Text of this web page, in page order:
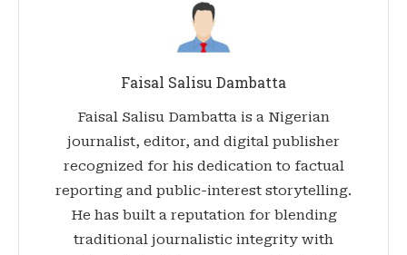
Faisal Salisu Dambatta
Faisal Salisu Dambatta is a Nigerian
journalist, editor, and digital publisher
recognized for his dedication to factual
reporting and public-interest storytelling.
He has built a reputation for blending
traditional journalistic integrity with